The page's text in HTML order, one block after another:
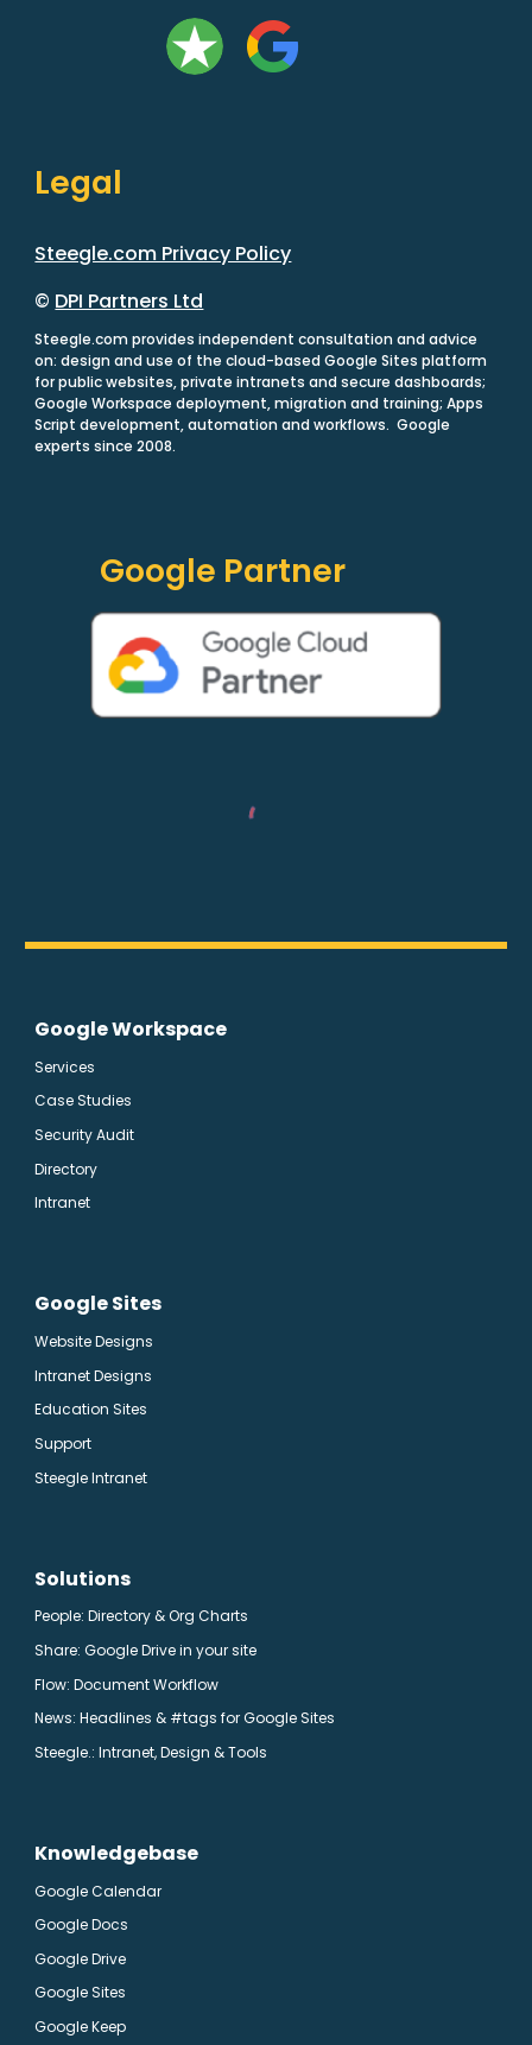
Legal
Steegle.com Privacy Policy
© DPI Partners Ltd
Steegle.com provides independent consultation and advice
on: design and use of the cloud-based Google Sites platform
for public websites, private intranets and secure dashboards;
Google Workspace deployment, migration and training; Apps
Script development, automation and workflows. Google
experts since 2008.
Google Partner
Google Workspace
Services
Case Studies
Security Audit
Directory
Intranet
Google Sites
Website Designs
Intranet Designs
Education Sites
Support
Steegle Intranet
Solutions
People: Directory & Org Charts
Share: Google Drive in your site
Flow: Document Workflow
News: Headlines & #tags for Google Sites
Steegle.: Intranet, Design & Tools
Knowledgebase
Google Calendar
Google Docs
Google Drive
Google Sites
Google Keep